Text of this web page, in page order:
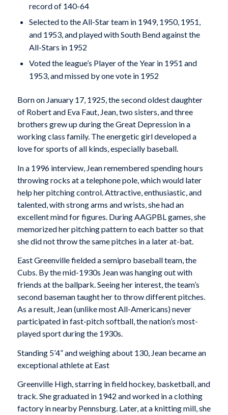
record of 140-64
Selected to the All-Star team in 1949, 1950, 1951,
and 1953, and played with South Bend against the
All-Stars in 1952
Voted the league’s Player of the Year in 1951 and
1953, and missed by one vote in 1952
Born on January 17, 1925, the second oldest daughter
of Robert and Eva Faut, Jean, two sisters, and three
brothers grew up during the Great Depression in a
working class family. The energetic girl developed a
love for sports of all kinds, especially baseball.
In a 1996 interview, Jean remembered spending hours
throwing rocks at a telephone pole, which would later
help her pitching control. Attractive, enthusiastic, and
talented, with strong arms and wrists, she had an
excellent mind for figures. During AAGPBL games, she
memorized her pitching pattern to each batter so that
she did not throw the same pitches in a later at-bat.
East Greenville fielded a semipro baseball team, the
Cubs. By the mid-1930s Jean was hanging out with
friends at the ballpark. Seeing her interest, the team’s
second baseman taught her to throw different pitches.
As a result, Jean (unlike most All-Americans) never
participated in fast-pitch softball, the nation’s most-
played sport during the 1930s.
Standing 5’4” and weighing about 130, Jean became an
exceptional athlete at East
Greenville High, starring in field hockey, basketball, and
track. She graduated in 1942 and worked in a clothing
factory in nearby Pennsburg. Later, at a knitting mill, she